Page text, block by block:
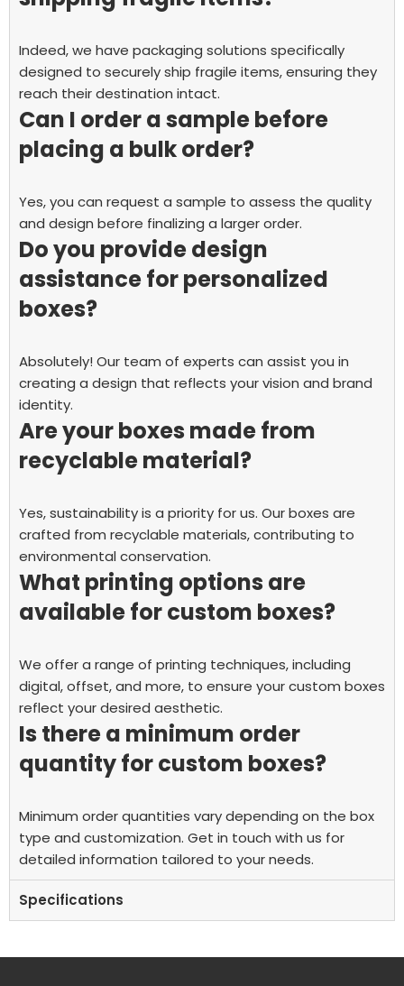
Indeed, we have packaging solutions specifically
designed to securely ship fragile items, ensuring they
reach their destination intact.
Can I order a sample before
placing a bulk order?
Yes, you can request a sample to assess the quality
and design before finalizing a larger order.
Do you provide design
assistance for personalized
boxes?
Absolutely! Our team of experts can assist you in
creating a design that reflects your vision and brand
identity.
Are your boxes made from
recyclable material?
Yes, sustainability is a priority for us. Our boxes are
crafted from recyclable materials, contributing to
environmental conservation.
What printing options are
available for custom boxes?
We offer a range of printing techniques, including
digital, offset, and more, to ensure your custom boxes
reflect your desired aesthetic.
Is there a minimum order
quantity for custom boxes?
Minimum order quantities vary depending on the box
type and customization. Get in touch with us for
detailed information tailored to your needs.
Specifications